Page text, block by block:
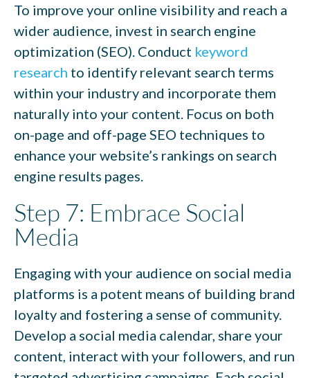
To improve your online visibility and reach a
wider audience, invest in search engine
optimization (SEO). Conduct keyword
research to identify relevant search terms
within your industry and incorporate them
naturally into your content. Focus on both
on-page and off-page SEO techniques to
enhance your website’s rankings on search
engine results pages.
Step 7: Embrace Social
Media
Engaging with your audience on social media
platforms is a potent means of building brand
loyalty and fostering a sense of community.
Develop a social media calendar, share your
content, interact with your followers, and run